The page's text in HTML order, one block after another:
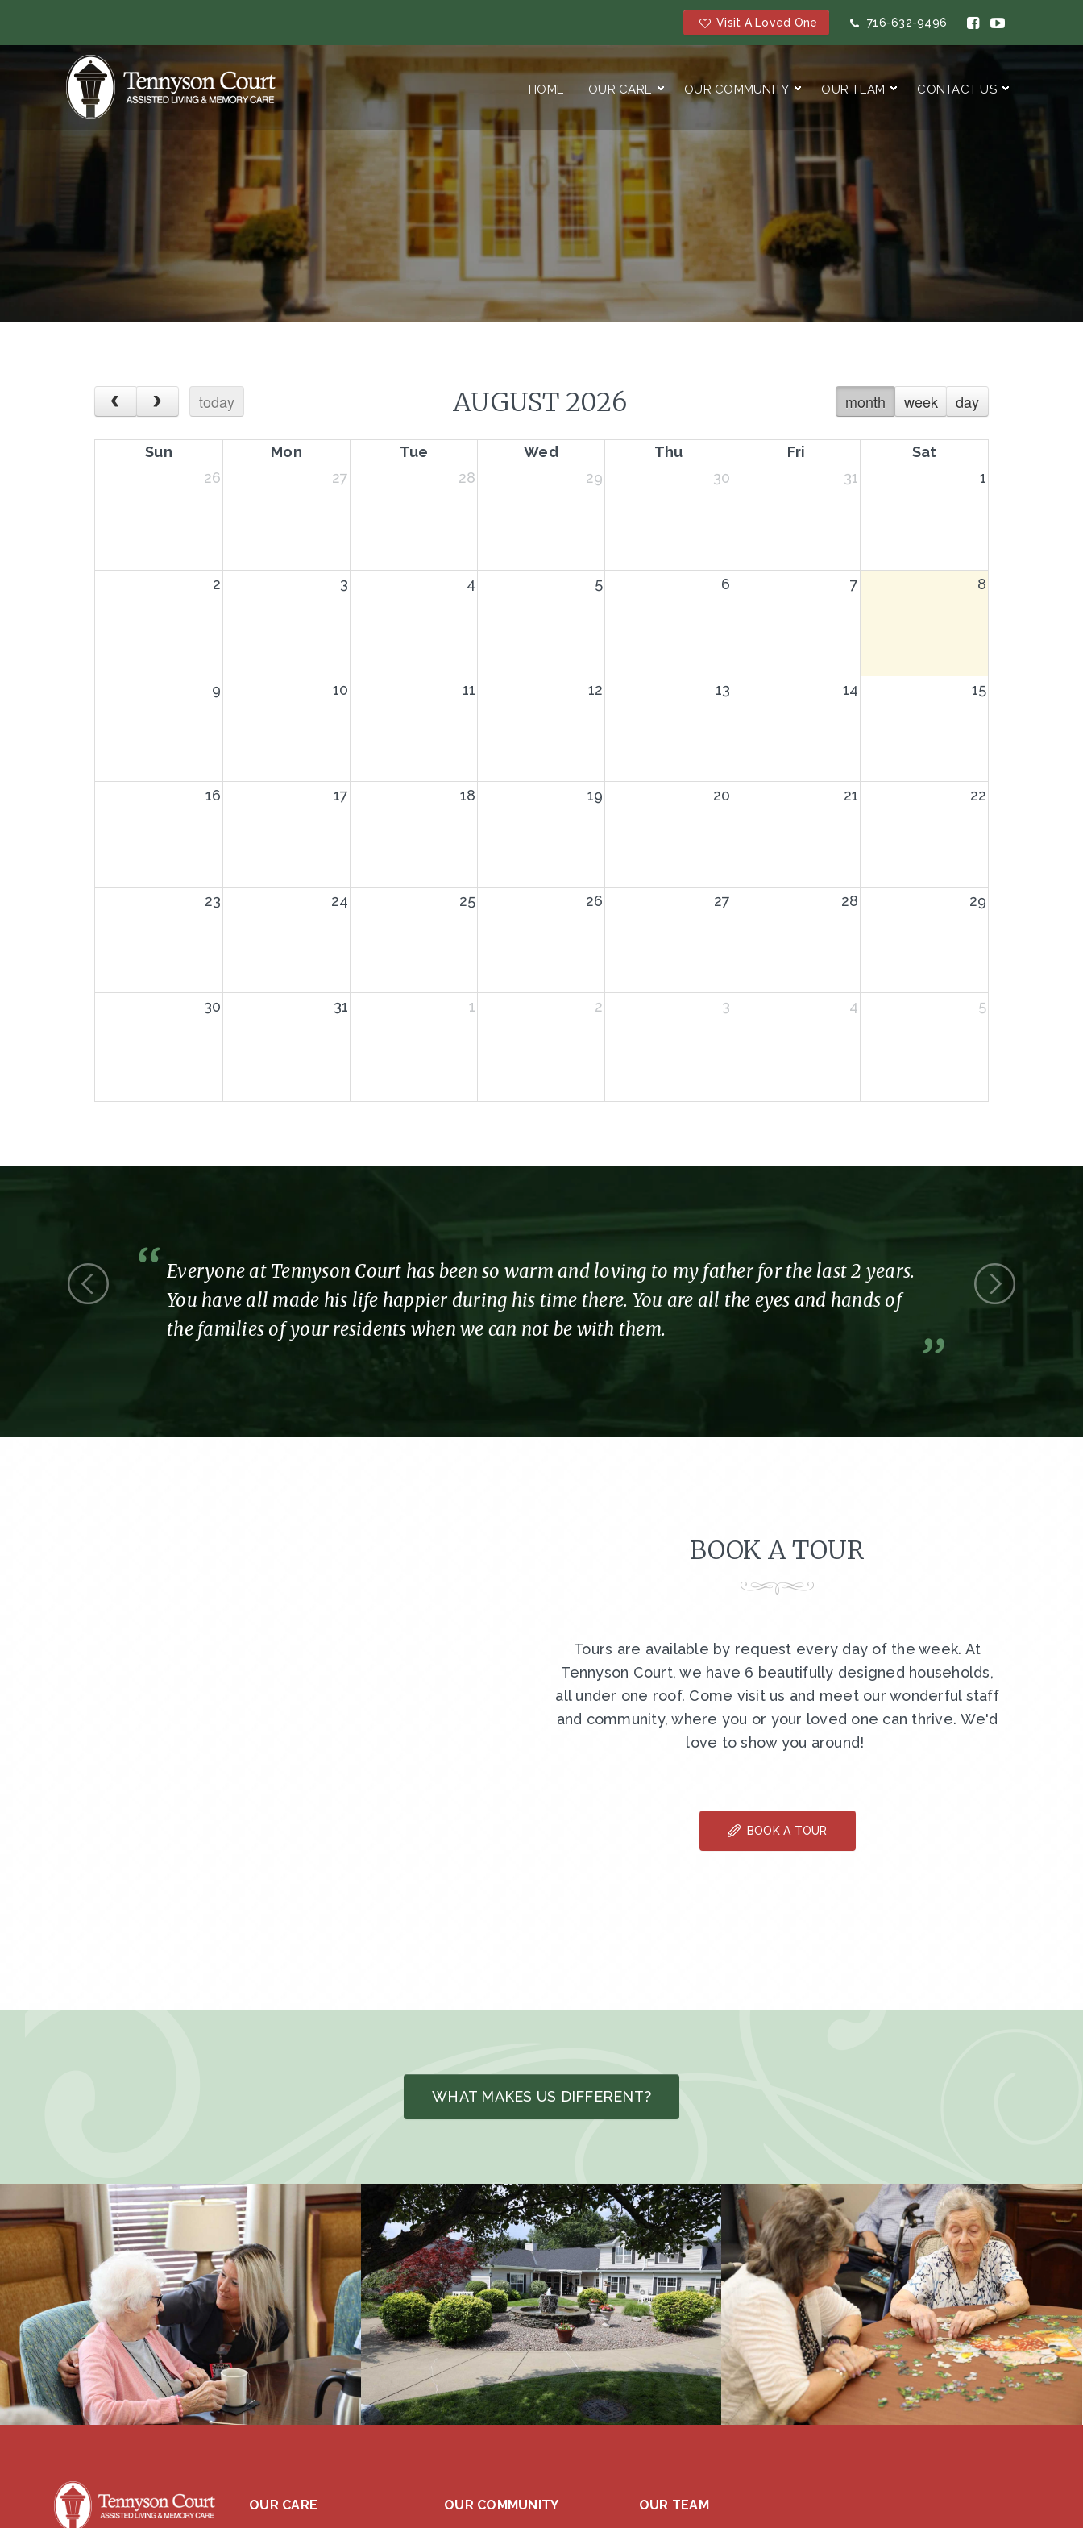
Visit A Loved One 716-632-9496
HOME OUR CARE OUR COMMUNITY OUR TEAM CONTACT US
today month week day
AUGUST 2026
Sun Mon Tue Wed Thu Fri
Sat
26
27 28 29 30 31 1
2 3 4 5 6 7 8
9 10 11 12 13 14 15
16 17 18 19 20 21 22
23 24 25 26 27 28 29
30 31 1 2 3 4 5
were a
Everyone at Tennyson Court has been so warm and loving to my father for the last 2 years.
You have all made his life happier during his time there. You are all the eyes and hands of
the families of your residents when we can not be with them.
Thank you
part of the
BOOK A TOUR
Tours are available by request every day of the week. At
Tennyson Court, we have 6 beautifully designed households,
all under one roof. Come visit us and meet our wonderful staff
and community, where you or your loved one can thrive. We'd
love to show you around!
BOOK A TOUR
WHAT MAKES US DIFFERENT?
OUR CARE OUR COMMUNITY OUR TEAM